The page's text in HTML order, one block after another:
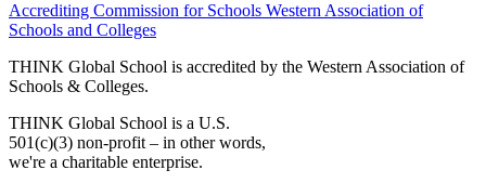
Accrediting Commission for Schools Western Association of
Schools and Colleges
THINK Global School is accredited by the Western Association of
Schools & Colleges.
THINK Global School is a U.S.
501(c)(3) non-profit – in other words,
we're a charitable enterprise.